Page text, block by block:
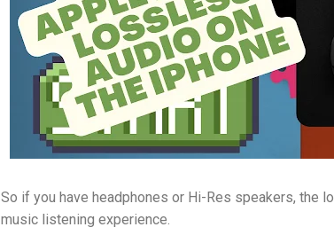
So if you have headphones or Hi-Res speakers, the
music listening experience.